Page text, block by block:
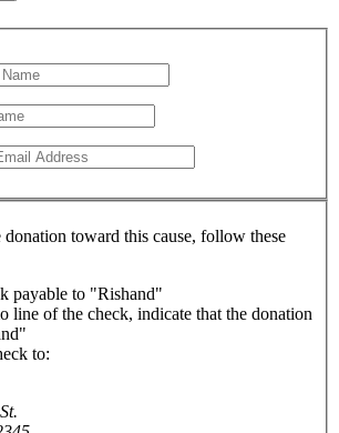
toward this cause, follow these
payable to "Rishand"
line of the check, indicate that the donation
to: